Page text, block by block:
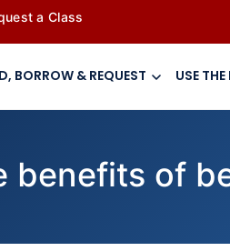
a Class
BORROW & REQUEST USE
benefits of